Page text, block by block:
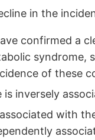
in the
confirmed a
of these
inversely
with